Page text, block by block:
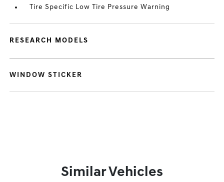
Tire Specific Low Tire Pressure Warning
RESEARCH MODELS
WINDOW STICKER
Similar Vehicles